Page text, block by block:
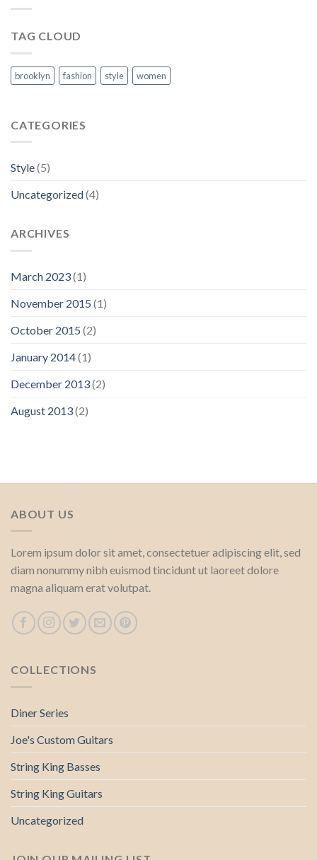
TAG CLOUD
brooklyn fashion style women
CATEGORIES
Style(5)
Uncategorized(4)
ARCHIVES
March 2023(1)
November 2015 (1)
October 2015 (2)
January 2014(1)
December 2013(2)
August 2013(2)
ABOUT US
Lorem ipsum dolor sit amet, consectetuer adipiscing elit, sed
diam nonummy nibh euismod tincidunt ut laoreet dolore
magna aliquam erat volutpat.
COLLECTIONS
Diner Series
Joe's Custom Guitars
String King Basses
String King Guitars
Uncategorized